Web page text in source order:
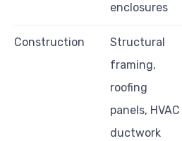
enclosures
Construction
Structural
framing,
roofing
panels, HVAC
ductwork